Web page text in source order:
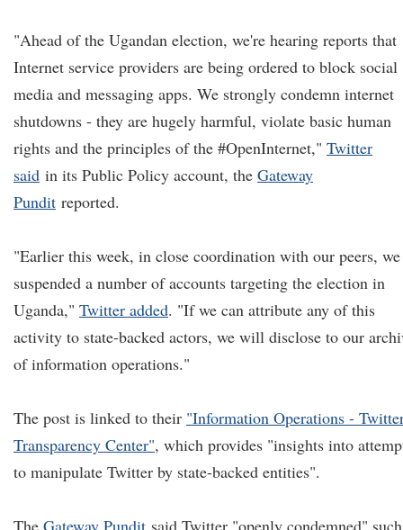
"Ahead of the Ugandan election, we're hearing reports that
Internet service providers are being ordered to block social
media and messaging apps. We strongly condemn internet
shutdowns - they are hugely harmful, violate basic human
rights and the principles of the #OpenInternet," Twitter
said in its Public Policy account, the Gateway
Pundit reported.
"Earlier this week, in close coordination with our peers, we
suspended a number of accounts targeting the election in
Uganda," Twitter added. "If we can attribute any of this
activity to state-backed actors, we will disclose to our
of information operations."
The post is linked to their "Information Operations -
Transparency Center", which provides "insights into
to manipulate Twitter by state-backed entities".
The Gateway Pundit said Twitter "openly condemned" such